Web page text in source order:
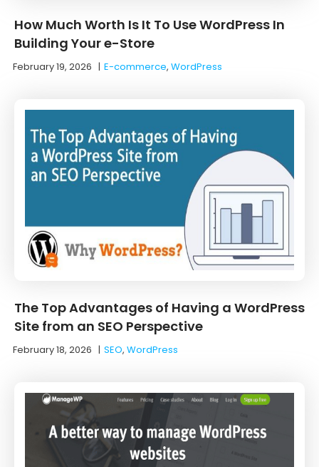
How Much Worth Is It To Use WordPress In
Building Your e-Store
February 19, 2026 |E-commerce, WordPress
The Top Advantages of Having a WordPress
Site from an SEO Perspective
February 18, 2026 |SEO, WordPress